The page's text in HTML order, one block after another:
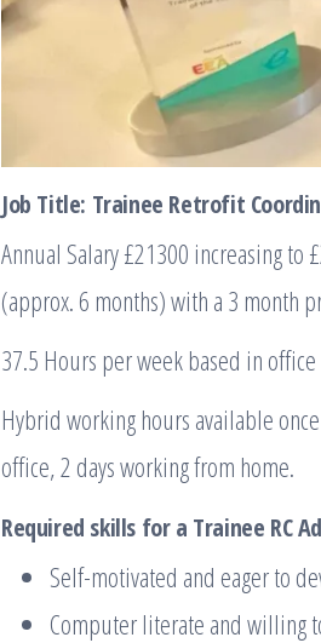
Job Title: Trainee Retrofit
Annual Salary £21300 increasing to
(approx. 6 months) with a 3 month
37.5 Hours per week based in
Hybrid working hours available
office, 2 days working from home.
Required skills for a Trainee RC
Self-motivated and eager to
Computer literate and willing